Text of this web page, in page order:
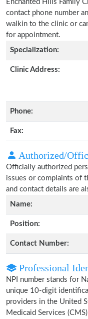
Enchanted Hills Family
contact phone number
walkin to the clinic or
for appointment.
Specialization:
Clinic Address:
Phone:
Fax:
Authorized/
Officially authorized
issues or complaints of
and contact details are
Name:
Position:
Contact Number:
Professional
NPI number stands for
unique 10-digit
providers in the United
Medicaid Services